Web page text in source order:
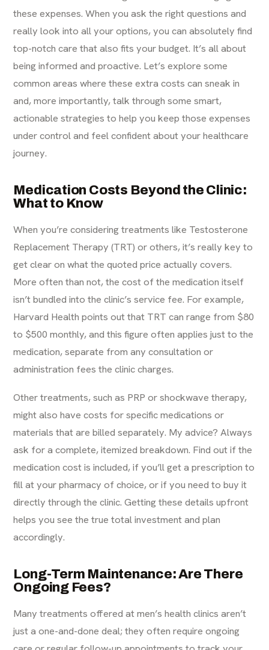
these expenses. When you ask the right questions and
really look into all your options, you can absolutely find
top-notch care that also fits your budget. It’s all about
being informed and proactive. Let’s explore some
common areas where these extra costs can sneak in
and, more importantly, talk through some smart,
actionable strategies to help you keep those expenses
under control and feel confident about your healthcare
journey.
Medication Costs Beyond the Clinic:
What to Know
When you’re considering treatments like Testosterone
Replacement Therapy (TRT) or others, it’s really key to
get clear on what the quoted price actually covers.
More often than not, the cost of the medication itself
isn’t bundled into the clinic’s service fee. For example,
Harvard Health points out that TRT can range from $80
to $500 monthly, and this figure often applies just to the
medication, separate from any consultation or
administration fees the clinic charges.
Other treatments, such as PRP or shockwave therapy,
might also have costs for specific medications or
materials that are billed separately. My advice? Always
ask for a complete, itemized breakdown. Find out if the
medication cost is included, if you’ll get a prescription to
fill at your pharmacy of choice, or if you need to buy it
directly through the clinic. Getting these details upfront
helps you see the true total investment and plan
accordingly.
Long-Term Maintenance: Are There
Ongoing Fees?
Many treatments offered at men’s health clinics aren’t
just a one-and-done deal; they often require ongoing